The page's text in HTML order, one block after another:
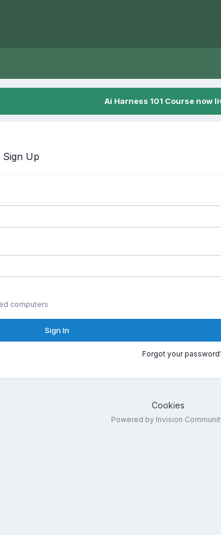
Ai Harness 101 Course now
Sign Up
computers
Sign In
Forgot your
Cookies
Powered by Invision